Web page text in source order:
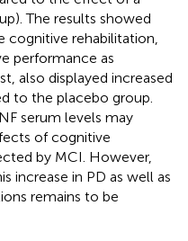
The results showed
cognitive rehabilitation,
performance as
also displayed increased
to the placebo group.
serum levels may
of cognitive
by MCI. However,
increase in PD as well as
remains to be